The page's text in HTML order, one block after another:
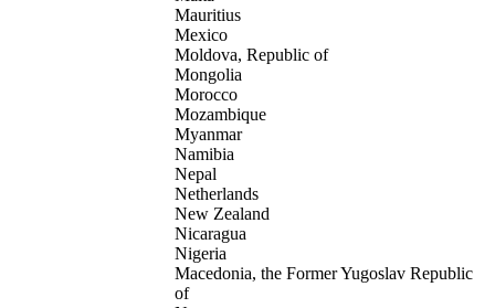
Mauritius
Mexico
Moldova, Republic of
Mongolia
Morocco
Mozambique
Myanmar
Namibia
Nepal
Netherlands
New Zealand
Nicaragua
Nigeria
Macedonia, the Former Yugoslav Republic
of